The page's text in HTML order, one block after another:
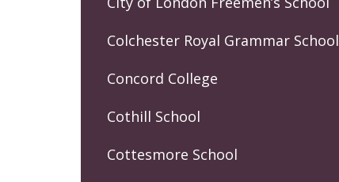
Colchester Royal Grammar School
Concord College
Cothill School
Cottesmore School